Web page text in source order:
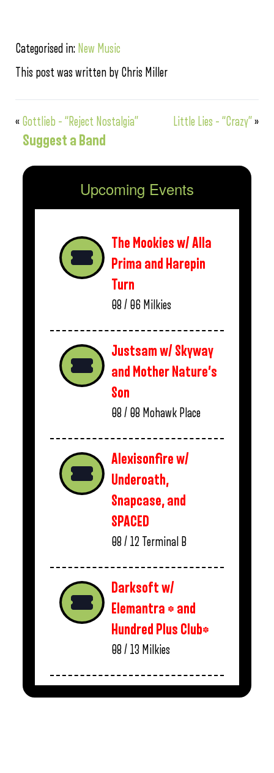
Categorised in: New Music
This post was written by Chris Miller
« Gottlieb – “Reject Nostalgia” Little Lies – “Crazy”»
Suggest a Band
Upcoming Events
The Mookies w/ Alla
Prima and Harepin
Turn
08 / 06 Milkies
Justsam w/ Skyway
and Mother Nature’s
Son
08 / 08 Mohawk Place
Alexisonfire w/
Underoath,
Snapcase, and
SPACED
08 / 12 Terminal B
Darksoft w/
Elemantra * and
Hundred Plus Club*
08 / 13 Milkies